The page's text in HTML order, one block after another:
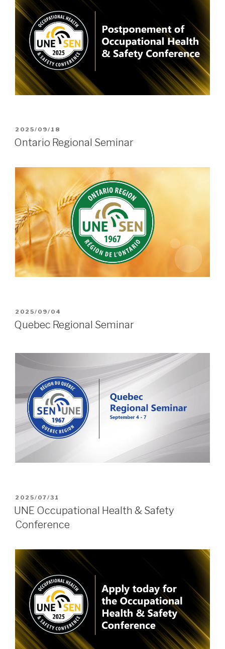
POSTED
ON
2025/09/18
Ontario Regional Seminar
POSTED
ON
2025/09/04
Quebec Regional Seminar
POSTED
ON
2025/07/31
UNE Occupational Health & Safety
Conference